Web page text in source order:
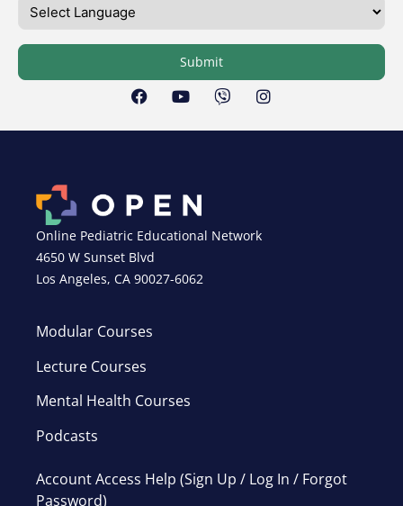
Submit
Online Pediatric Educational Network
4650 W Sunset Blvd
Los Angeles, CA 90027-6062
Modular Courses
Lecture Courses
Mental Health Courses
Podcasts
Account Access Help (Sign Up / Log In / Forgot
Password)